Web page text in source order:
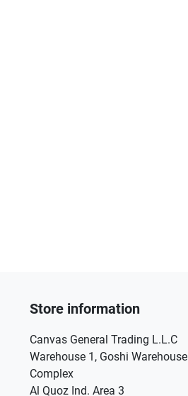
Store information
Canvas General Trading L.L.C
Warehouse 1, Goshi Warehouse
Complex
Al Quoz Ind. Area 3